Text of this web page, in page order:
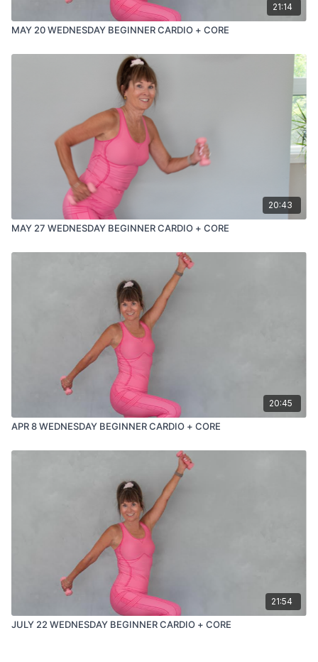
21:14
MAY 20 WEDNESDAY BEGINNER CARDIO + CORE
20:43
MAY 27 WEDNESDAY BEGINNER CARDIO + CORE
20:45
APR 8 WEDNESDAY BEGINNER CARDIO + CORE
21:54
JULY 22 WEDNESDAY BEGINNER CARDIO + CORE